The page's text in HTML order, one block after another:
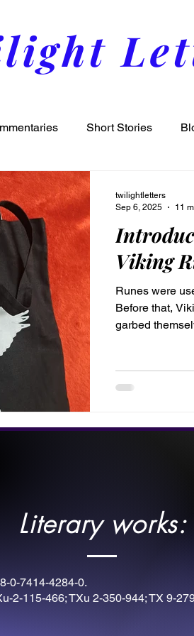
Short Stories
Viking
Runes were
Before that,
garbed
instruments for
inner warrior.
twilightletters
Sep 6, 2025
11
Literary works:
0-7414-4284-0.
2-115-466; TXu 2-350-944; TX 9-